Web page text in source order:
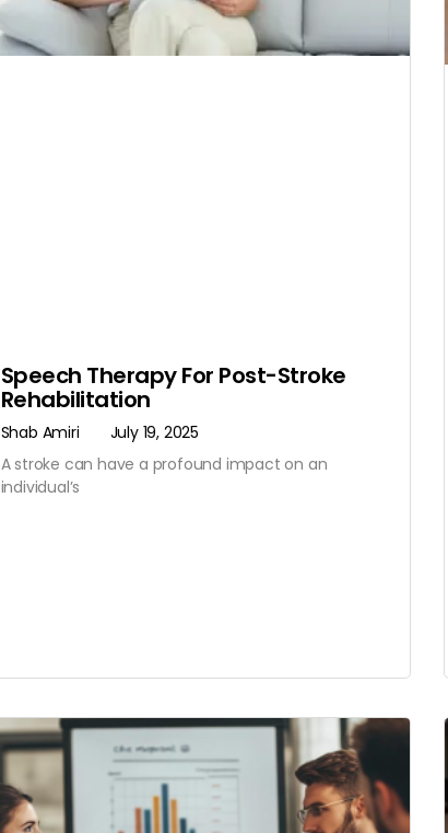
Speech Therapy For Post-Stroke
Rehabilitation
Shab Amiri
July 19, 2025
A stroke can have a profound impact on an
individual’s